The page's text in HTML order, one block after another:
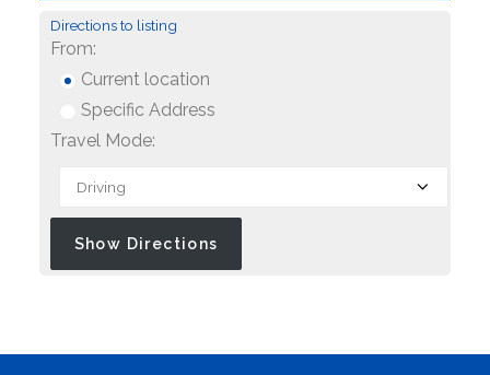
Directions to listing
From:
Current location
Specific Address
Travel Mode: